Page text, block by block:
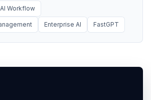
AI Workflow
Enterprise AI FastGPT